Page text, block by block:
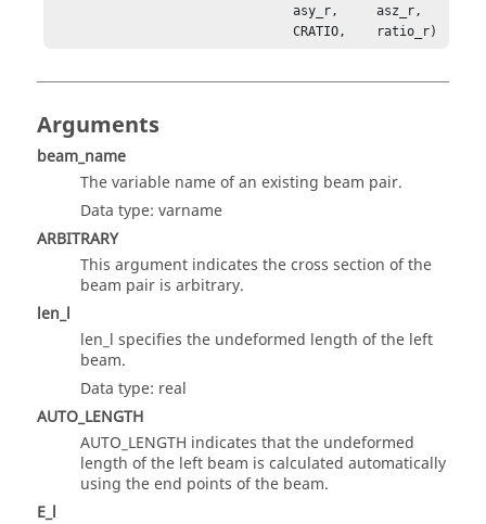
                                asy_r,     asz_r,
                                CRATIO,    ratio_r)
Arguments
beam_name
The variable name of an existing beam pair.
Data type: varname
ARBITRARY
This argument indicates the cross section of the
beam pair is arbitrary.
len_l
len_l specifies the undeformed length of the left
beam.
Data type: real
AUTO_LENGTH
AUTO_LENGTH indicates that the undeformed
length of the left beam is calculated automatically
using the end points of the beam.
E_l